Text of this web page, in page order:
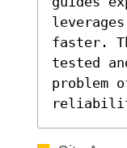
faster.
tested
problem